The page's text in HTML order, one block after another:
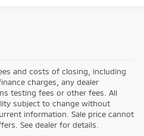
and costs of closing, including
charges, any dealer
testing fees or other fees. All
subject to change without
information. Sale price cannot
See dealer for details.